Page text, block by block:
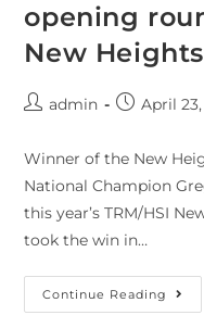
opening
New
admin April 23,
Winner of the New
National Champion
this year’s TRM/HSI
took the win in…
Continue Reading